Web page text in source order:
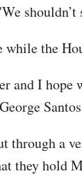
the
and I
through a
they hold